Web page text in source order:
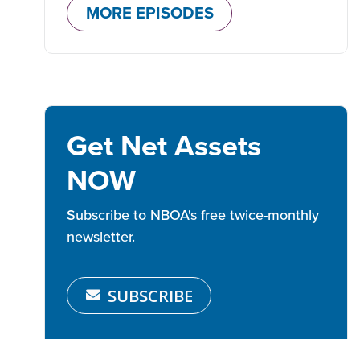
MORE EPISODES
Get Net Assets
NOW
Subscribe to NBOA's free twice-monthly
newsletter.
SUBSCRIBE